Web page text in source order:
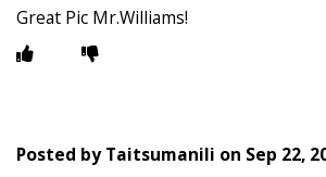
Great Pic Mr.Williams!
Posted byTaitsumanili on Sep 22,